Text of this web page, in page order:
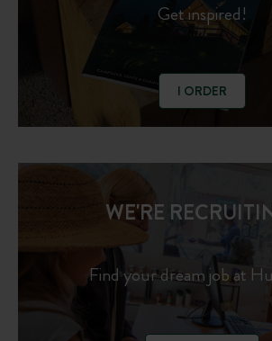
Get inspired!
I ORDER
WE'RE
Find your dream job at